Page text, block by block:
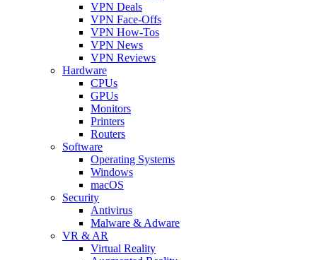
VPN Deals
VPN Face-Offs
VPN How-Tos
VPN News
VPN Reviews
Hardware
CPUs
GPUs
Monitors
Printers
Routers
Software
Operating Systems
Windows
macOS
Security
Antivirus
Malware & Adware
VR & AR
Virtual Reality